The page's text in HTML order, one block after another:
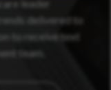
leader
delivered to
to receive text
team.